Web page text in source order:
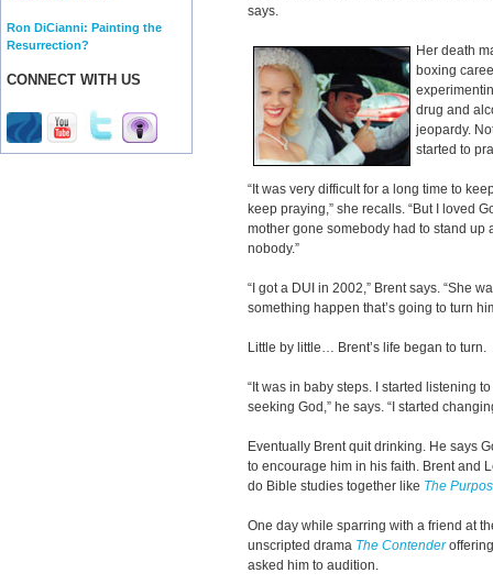
Ron DiCianni: Painting the
Resurrection?
CONNECT WITH US
says.
Her death
boxing
drug and
jeopardy.
started to
“It was very difficult for a long time to
keep praying,” she recalls. “But I loved
mother gone somebody had to stand up
nobody.”
“I got a DUI in 2002,” Brent says. “She
something happen that’s going to turn
Little by little… Brent’s life began to turn.
“It was in baby steps. I started listening to
seeking God,” he says. “I started
Eventually Brent quit drinking. He says
to encourage him in his faith. Brent and
do Bible studies together like The
One day while sparring with a friend at
unscripted drama The Contender
asked him to audition.